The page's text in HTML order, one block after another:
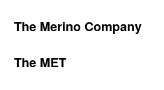
The Merino Company
The MET